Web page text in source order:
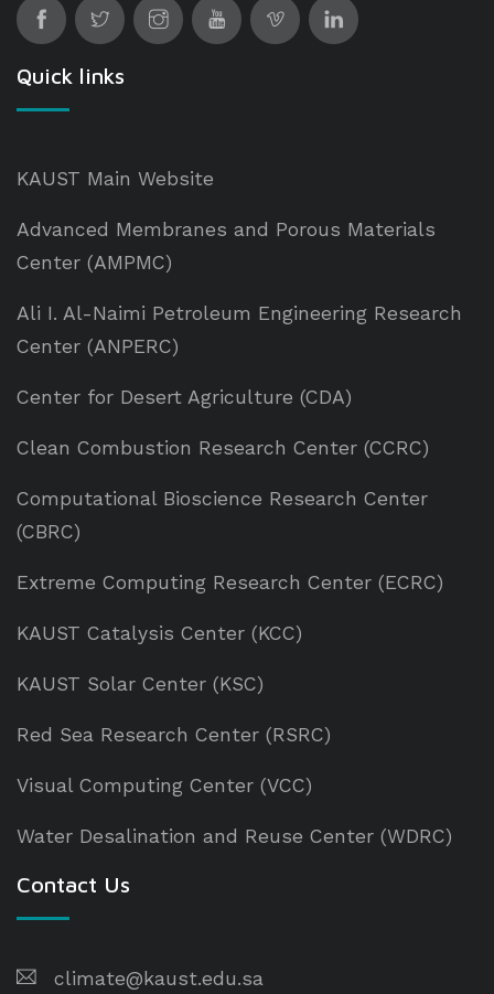
Quick links
KAUST Main Website
Advanced Membranes and Porous Materials
Center (AMPMC)
Ali I. Al-Naimi Petroleum Engineering Research
Center (ANPERC)
Center for Desert Agriculture (CDA)
Clean Combustion Research Center (CCRC)
Computational Bioscience Research Center
(CBRC)
Extreme Computing Research Center (ECRC)
KAUST Catalysis Center (KCC)
KAUST Solar Center (KSC)
Red Sea Research Center (RSRC)
Visual Computing Center (VCC)
Water Desalination and Reuse Center (WDRC)
Contact Us
climate@kaust.edu.sa